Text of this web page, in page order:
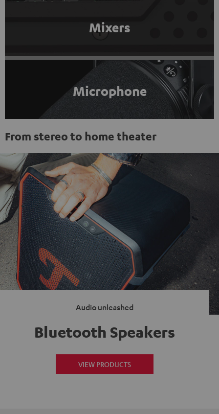
Mixers
Microphone
From stereo to home theater
Audio unleashed
Bluetooth Speakers
VIEW PRODUCTS